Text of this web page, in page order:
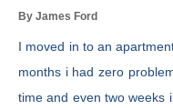
By James Ford
I moved in to an
months i had zero
time and even two weeks